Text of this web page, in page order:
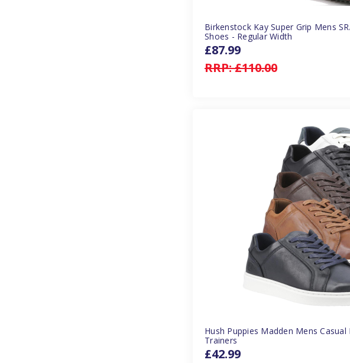
Birkenstock Kay Super Grip Mens
Shoes - Regular Width
RRP:£110.00
£87.99
Hush Puppies Madden Mens
Trainers
£42.99